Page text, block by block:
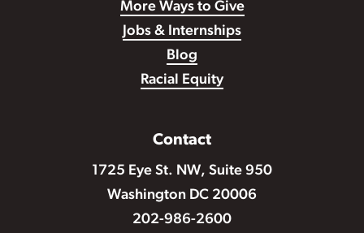
More Ways to Give
Jobs & Internships
Blog
Racial Equity
Contact
1725 Eye St. NW, Suite 950
Washington DC 20006
202-986-2600